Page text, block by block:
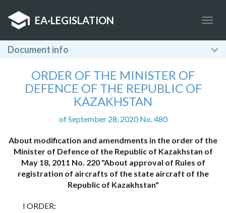
EA·LEGISLATION
Document info
ORDER OF THE MINISTER OF
DEFENCE OF THE REPUBLIC OF
KAZAKHSTAN
of September 28, 2020 No. 480
About modification and amendments in the order of the
Minister of Defence of the Republic of Kazakhstan of
May 18, 2011 No. 220 "About approval of Rules of
registration of aircrafts of the state aircraft of the
Republic of Kazakhstan"
I ORDER: